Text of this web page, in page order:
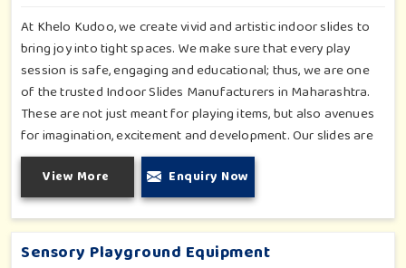
At Khelo Kudoo, we create vivid and artistic indoor slides to
bring joy into tight spaces. We make sure that every play
session is safe, engaging and educational; thus, we are one
of the trusted Indoor Slides Manufacturers in Maharashtra.
These are not just meant for playing items, but also avenues
for imagination, excitement and development. Our slides are
specifically designed for the modern child. They are compact
yet thrilling, made for use in homes, schools, daycare centers
and shopping malls. With curvy but kid-friendly, smooth
surfaces and bright colors, it is an instant favorite with kids
and parents.
View More Enquiry Now
Sensory Playground Equipment